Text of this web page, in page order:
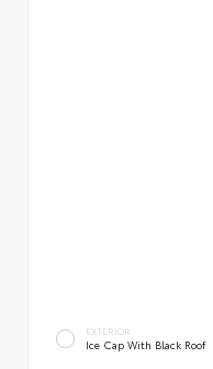
EXTERIOR
Ice Cap With Black Roof